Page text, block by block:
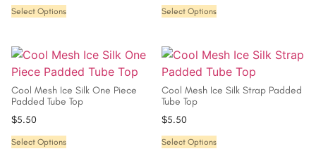
Select Options Select Options
Cool Mesh Ice Silk One Piece
Padded Tube Top
$5.50
Select Options
Cool Mesh Ice Silk Strap Padded
Tube Top
$5.50
Select Options